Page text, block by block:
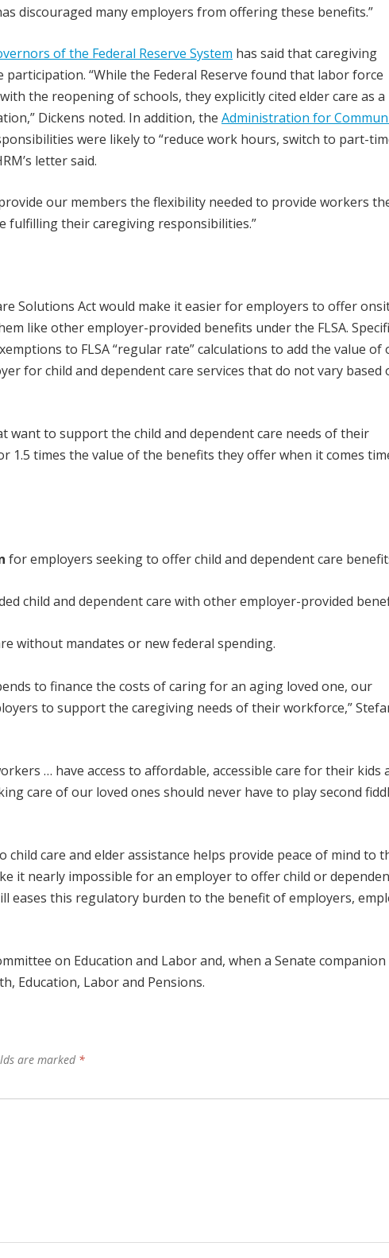
discouraged many employers from offering these benefits.”
of the Federal Reserve System has said that caregiving
“While the Federal Reserve found that labor force
the reopening of schools, they explicitly cited elder care as a
Dickens noted. In addition, the Administration for
were likely to “reduce work hours, switch to part-
letter said.
our members the flexibility needed to provide workers
fulfilling their caregiving responsibilities.”
Solutions Act would make it easier for employers to offer
like other employer-provided benefits under the FLSA.
to FLSA “regular rate” calculations to add the value of
for child and dependent care services that do not vary based
want to support the child and dependent care needs of their
1.5 times the value of the benefits they offer when it comes
for employers seeking to offer child and dependent care
child and dependent care with other employer-provided
without mandates or new federal spending.
to finance the costs of caring for an aging loved one, our
to support the caregiving needs of their workforce,”
… have access to affordable, accessible care for their kids
care of our loved ones should never have to play second
child care and elder assistance helps provide peace of mind to
it nearly impossible for an employer to offer child or
eases this regulatory burden to the benefit of employers,
on Education and Labor and, when a Senate companion
Education, Labor and Pensions.
are marked *